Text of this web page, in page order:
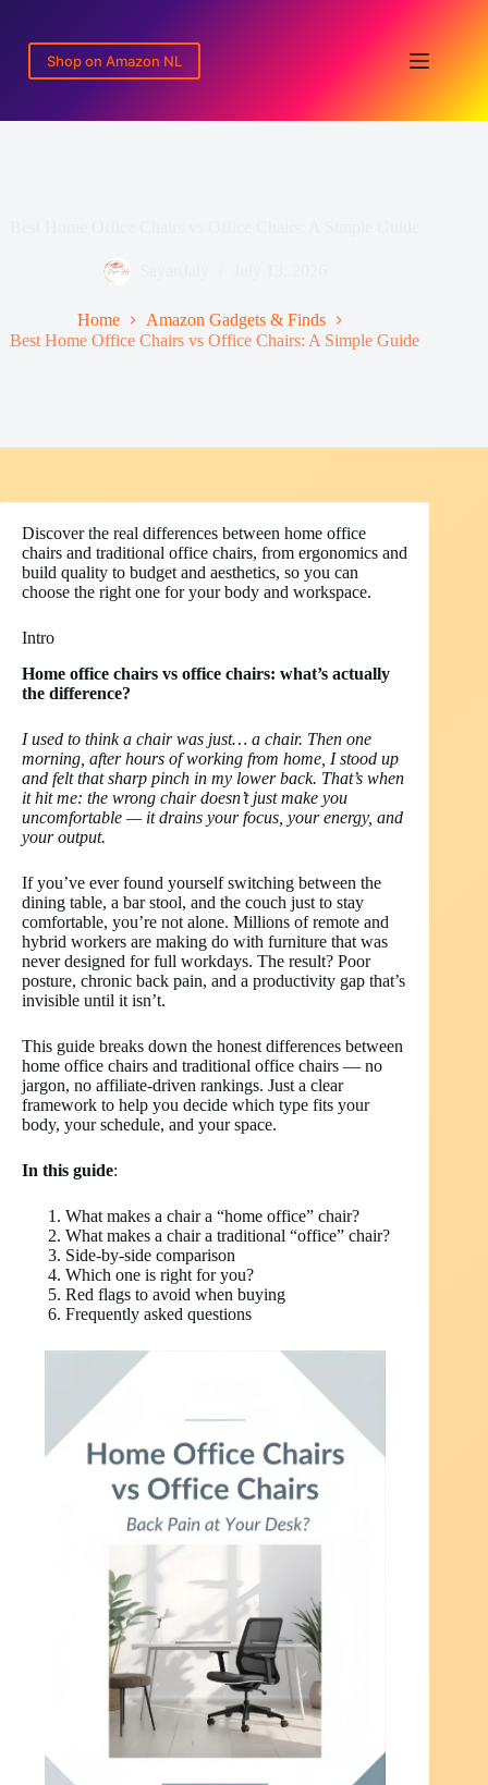
content
Shop on Amazon NL
Home
Amazon Gadgets & Finds
Best Home Office Chairs vs Office Chairs: A Simple Guide
Discover the real differences between home office
chairs and traditional office chairs, from ergonomics and
build quality to budget and aesthetics, so you can
choose the right one for your body and workspace.
Intro
Home office chairs vs office chairs: what’s actually
the difference?
I used to think a chair was just… a chair. Then one
morning, after hours of working from home, I stood up
and felt that sharp pinch in my lower back. That’s when
it hit me: the wrong chair doesn’t just make you
uncomfortable — it drains your focus, your energy, and
your output.
If you’ve ever found yourself switching between the
dining table, a bar stool, and the couch just to stay
comfortable, you’re not alone. Millions of remote and
hybrid workers are making do with furniture that was
never designed for full workdays. The result? Poor
posture, chronic back pain, and a productivity gap that’s
invisible until it isn’t.
This guide breaks down the honest differences between
home office chairs and traditional office chairs — no
jargon, no affiliate-driven rankings. Just a clear
framework to help you decide which type fits your
body, your schedule, and your space.
In this guide:
What makes a chair a “home office” chair?
What makes a chair a traditional “office” chair?
Side-by-side comparison
Which one is right for you?
Red flags to avoid when buying
Frequently asked questions